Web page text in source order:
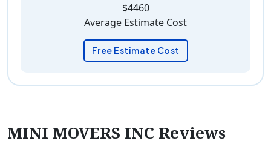
$4460
Average Estimate Cost
Free Estimate Cost
MINI MOVERS INC Reviews